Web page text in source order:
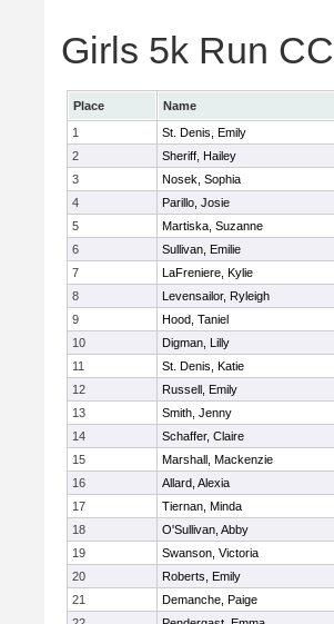
Girls 5k Run
Place Name
1
St. Denis, Emily
2
Sheriff, Hailey
3
Nosek, Sophia
4
Parillo, Josie
5
Martiska, Suzanne
6
Sullivan, Emilie
7
LaFreniere, Kylie
8
Levensailor, Ryleigh
9
Hood, Taniel
10
Digman, Lilly
11
St. Denis, Katie
12
Russell, Emily
13
Smith, Jenny
14
Schaffer, Claire
15
Marshall, Mackenzie
16
Allard, Alexia
17
Tiernan, Minda
18
O'Sullivan, Abby
19
Swanson, Victoria
20
Roberts, Emily
21
Demanche, Paige